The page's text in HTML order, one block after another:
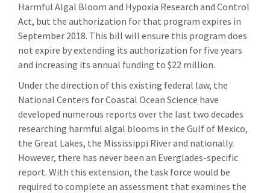
Harmful Algal Bloom and Hypoxia Research and Control
Act, but the authorization for that program expires in
September 2018. This bill will ensure this program does
not expire by extending its authorization for five years
and increasing its annual funding to $22 million.
Under the direction of this existing federal law, the
National Centers for Coastal Ocean Science have
developed numerous reports over the last two decades
researching harmful algal blooms in the Gulf of Mexico,
the Great Lakes, the Mississippi River and nationally.
However, there has never been an Everglades-specific
report. With this extension, the task force would be
required to complete an assessment that examines the